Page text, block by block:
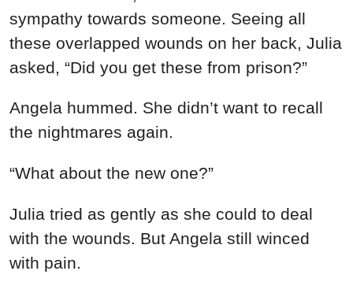
sympathy towards someone. Seeing all
these overlapped wounds on her back, Julia
asked, “Did you get these from prison?”
Angela hummed. She didn’t want to recall
the nightmares again.
“What about the new one?”
Julia tried as gently as she could to deal
with the wounds. But Angela still winced
with pain.